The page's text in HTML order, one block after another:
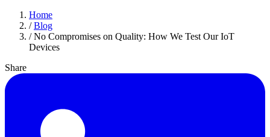
Home
/ Blog
/ No Compromises on Quality: How We Test Our IoT
Devices
Share